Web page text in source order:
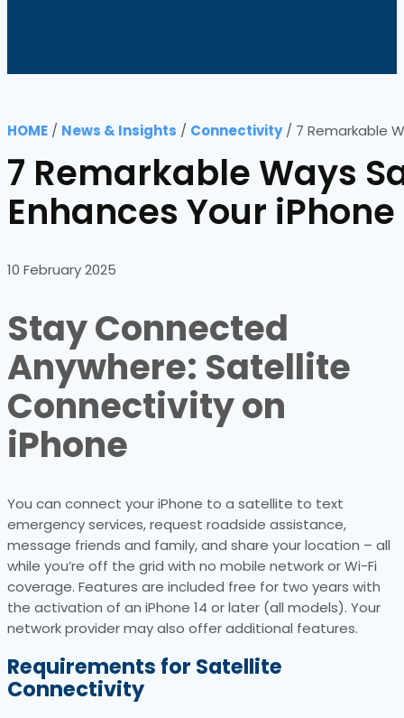
HOME / News & Insights / Connectivity/ 7 Remarkable
7 Remarkable Ways
Enhances Your iPhone
10 February 2025
Stay Connected
Anywhere: Satellite
Connectivity on
iPhone
You can connect your iPhone to a satellite to text
emergency services, request roadside assistance,
message friends and family, and share your location – all
while you’re off the grid with no mobile network or Wi-Fi
coverage. Features are included free for two years with
the activation of an iPhone 14 or later (all models). Your
network provider may also offer additional features.
Requirements for Satellite
Connectivity